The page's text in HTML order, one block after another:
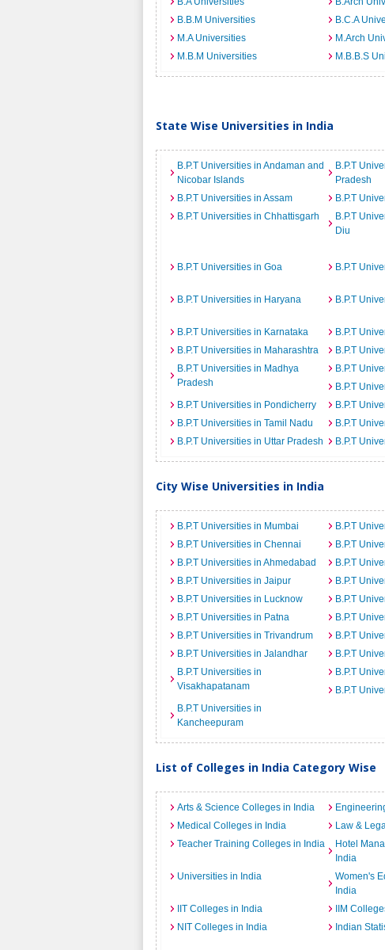
B.B.M Universities
B.C.A
M.A Universities
M.Arch
M.B.M Universities
M.B.B.S
State Wise Universities in India
B.P.T Universities in Andaman and
Nicobar Islands
B.P.T
Pradesh
B.P.T Universities in Assam
B.P.T
B.P.T Universities in Chhattisgarh
B.P.T
Diu
B.P.T Universities in Goa
B.P.T
B.P.T Universities in Haryana
B.P.T
B.P.T Universities in Karnataka
B.P.T
B.P.T Universities in Maharashtra
B.P.T
B.P.T Universities in Madhya
Pradesh
B.P.T
B.P.T
B.P.T Universities in Pondicherry
B.P.T
B.P.T Universities in Tamil Nadu
B.P.T
B.P.T Universities in Uttar Pradesh
B.P.T
City Wise Universities in India
B.P.T Universities in Mumbai B.P.T
B.P.T Universities in Chennai
B.P.T
B.P.T Universities in Ahmedabad
B.P.T
B.P.T Universities in Jaipur
B.P.T
B.P.T Universities in Lucknow
B.P.T
B.P.T Universities in Patna
B.P.T
B.P.T Universities in Trivandrum
B.P.T
B.P.T Universities in Jalandhar
B.P.T
B.P.T Universities in
Visakhapatanam
B.P.T
B.P.T
B.P.T Universities in
Kancheepuram
List of Colleges in India Category Wise
Arts & Science Colleges in India
Medical Colleges in India
Law &
Teacher Training Colleges in India
Hotel
India
Universities in India
Women's
India
IIT Colleges in India
IIM
NIT Colleges in India
Indian